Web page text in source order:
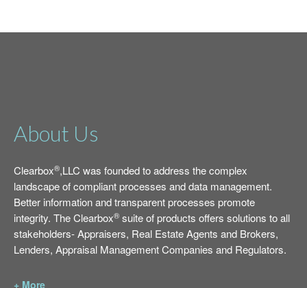
About Us
Clearbox®,LLC was founded to address the complex
landscape of compliant processes and data management.
Better information and transparent processes promote
integrity. The Clearbox® suite of products offers solutions to all
stakeholders- Appraisers, Real Estate Agents and Brokers,
Lenders, Appraisal Management Companies and Regulators.
+ More